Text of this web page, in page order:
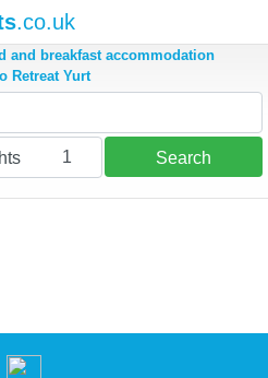
.co.uk
and breakfast accommodation
Retreat Yurt
1 Search